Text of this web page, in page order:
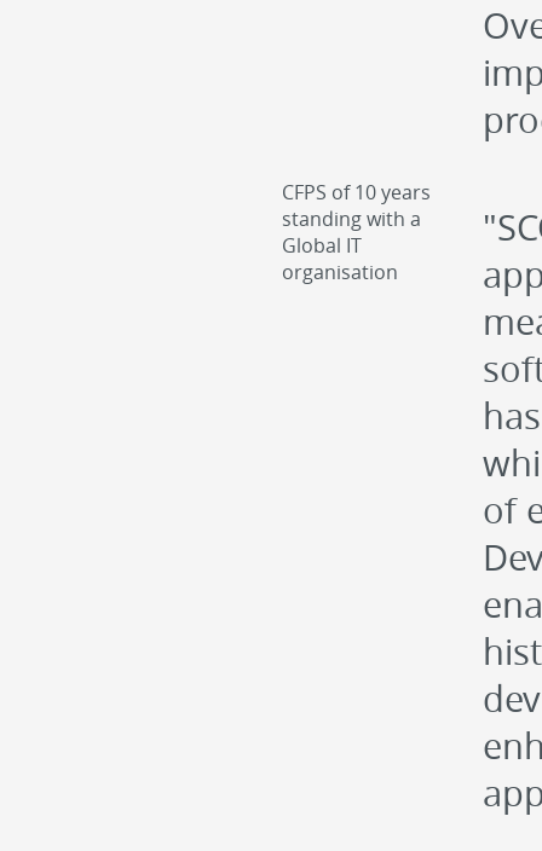
CFPS of 10 years
standing with a
Global IT
organisation
of